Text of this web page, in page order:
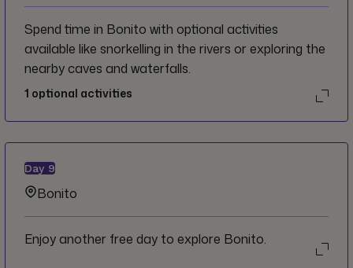
Spend time in Bonito with optional activities
available like snorkelling in the rivers or exploring the
nearby caves and waterfalls.
1 optional activities
Day 9
Bonito
Enjoy another free day to explore Bonito.